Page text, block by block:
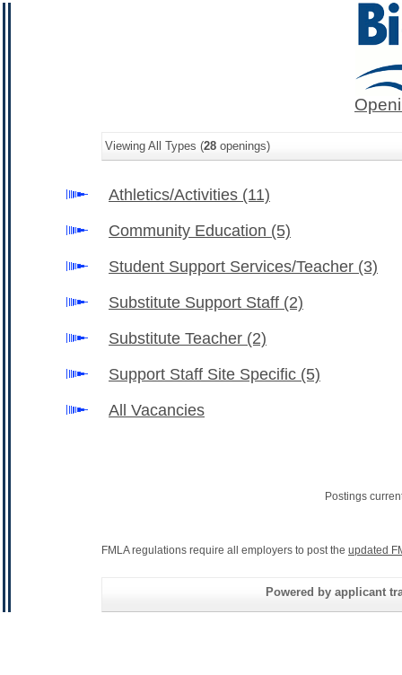
Viewing All Types (28 openings)
Athletics/Activities (11)
Community Education (5)
Student Support Services/Teacher (3)
Substitute Support Staff (2)
Substitute Teacher (2)
Support Staff Site Specific (5)
All Vacancies
Postings
FMLA regulations require all employers to post the updated
Powered by applicant